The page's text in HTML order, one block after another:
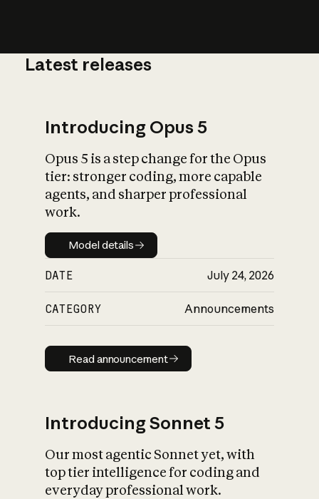
What is AI’s
impact on
Latest releases
Introducing Opus 5
Opus 5 is a step change for the Opus
tier: stronger coding, more capable
agents, and sharper professional
work.
Model details
Model details
DATE July 24, 2026
CATEGORY Announcements
Read announcement
Read announcement
Introducing Sonnet 5
Our most agentic Sonnet yet, with
top tier intelligence for coding and
everyday professional work.